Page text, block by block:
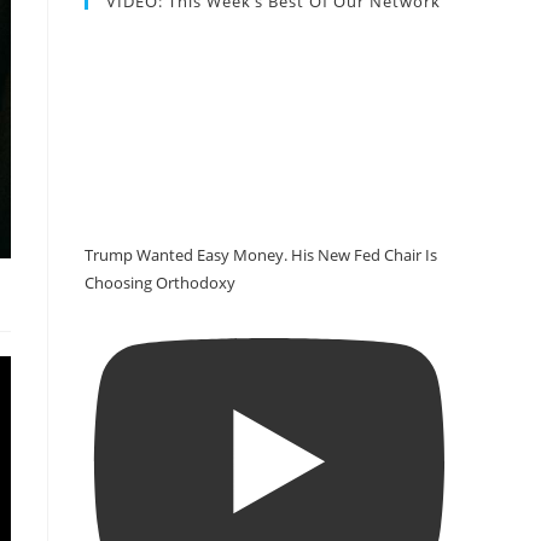
Trump Wanted Easy Money. His New Fed Chair Is
Choosing Orthodoxy